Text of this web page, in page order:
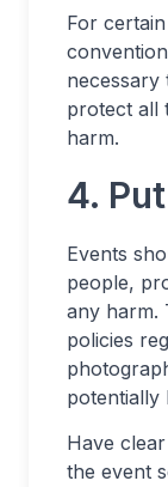
For
necessary
protect all
harm.
4.
Events
people,
any harm.
policies
potentially
Have
the event